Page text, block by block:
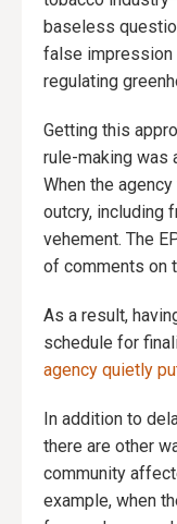
baseless
false
regulating
Getting this
rule-making was
When the
outcry, including
vehement. The
of comments on
As a result,
schedule for
agency quietly
In addition to
there are other
community
example, when